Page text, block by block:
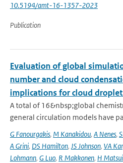
10.5194/amt-16-1357-2023
Publication
Evaluation of global
number and cloud
implications for cloud
A total of 16&nbsp;global
general circulation models have
G Fanourgakis, M Kanakidou, A Nenes,
A Grini, DS Hamilton, JS Johnson, VA
Lohmann, G Luo, R Makkonen, H Matsui